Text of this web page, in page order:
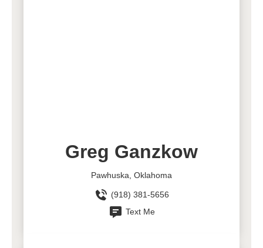
Greg Ganzkow
Pawhuska, Oklahoma
(918) 381-5656
Text Me